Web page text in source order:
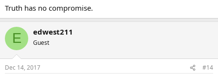
Truth has no compromise.
E edwest211
Guest
Dec 14, 2017 #14